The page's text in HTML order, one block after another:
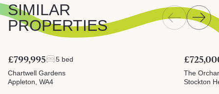
SIMILAR
PROPERTIES
£799,995
5 bed
Chartwell Gardens
Appleton, WA4
The
Stockton